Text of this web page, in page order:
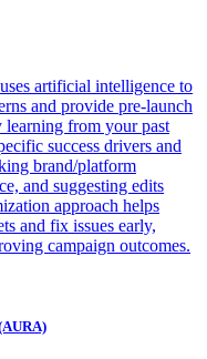
artificial intelligence to
and provide pre-launch
learning from your past
success drivers and
brand/platform
and suggesting edits
approach helps
and fix issues early,
campaign outcomes.